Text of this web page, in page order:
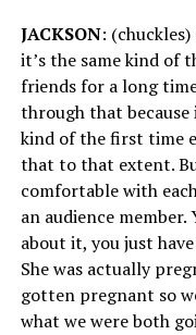
JACKSON:
it’s the same kind of
friends for a long
through that because
kind of the first time
that to that extent.
comfortable with
an audience
about it, you just
She was actually
gotten pregnant so
what we were both